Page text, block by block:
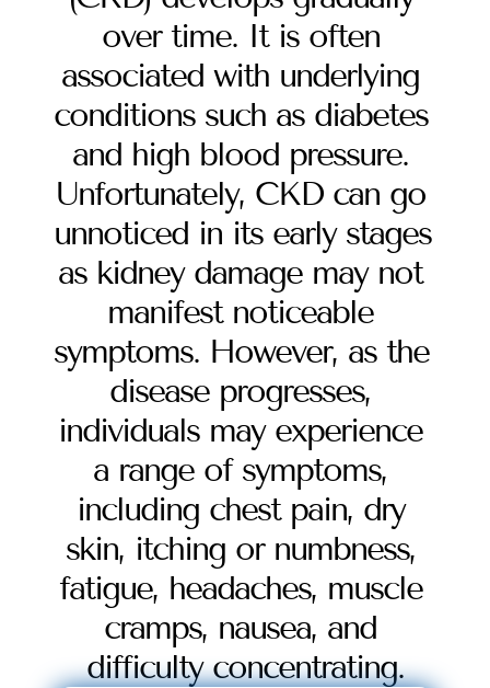
over time. It is often
associated with underlying
conditions such as diabetes
and high blood pressure.
Unfortunately, CKD can go
unnoticed in its early stages
as kidney damage may not
manifest noticeable
symptoms. However, as the
disease progresses,
individuals may experience
a range of symptoms,
including chest pain, dry
skin, itching or numbness,
fatigue, headaches, muscle
cramps, nausea, and
difficulty concentrating.